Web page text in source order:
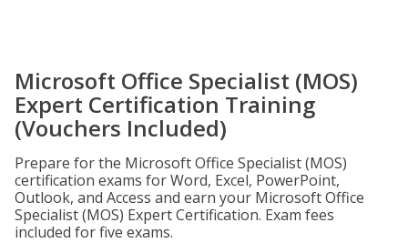
Microsoft Office Specialist (MOS)
Expert Certification Training
(Vouchers Included)
Prepare for the Microsoft Office Specialist (MOS)
certification exams for Word, Excel, PowerPoint,
Outlook, and Access and earn your Microsoft Office
Specialist (MOS) Expert Certification. Exam fees
included for five exams.